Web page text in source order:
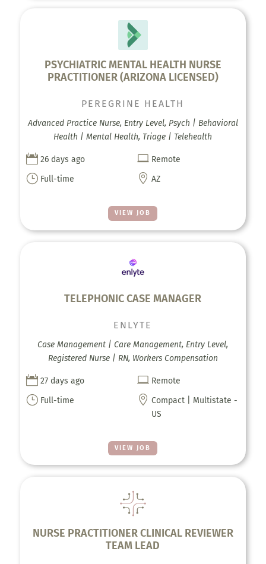
PSYCHIATRIC MENTAL HEALTH NURSE
PRACTITIONER (ARIZONA LICENSED)
VIEW JOB
PEREGRINE HEALTH
Advanced Practice Nurse, Entry Level, Psych | Behavioral
Health | Mental Health, Triage | Telehealth
 26 days ago  Remote
} Full-time  AZ
TELEPHONIC CASE MANAGER
VIEW JOB
ENLYTE
Case Management | Care Management, Entry Level,
Registered Nurse | RN, Workers Compensation
 27 days ago  Remote
} Full-time  Compact | Multistate -
US
NURSE PRACTITIONER CLINICAL REVIEWER
TEAM LEAD